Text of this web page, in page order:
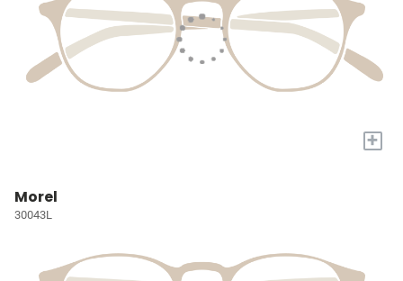
+
Morel
30043L